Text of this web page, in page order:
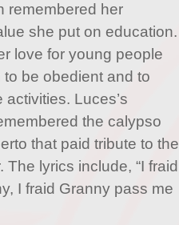
remembered her
she put on education.
love for young people
be obedient and to
Luces’s
the calypso
that paid tribute to the
The lyrics include, “I fraid
I fraid Granny pass me